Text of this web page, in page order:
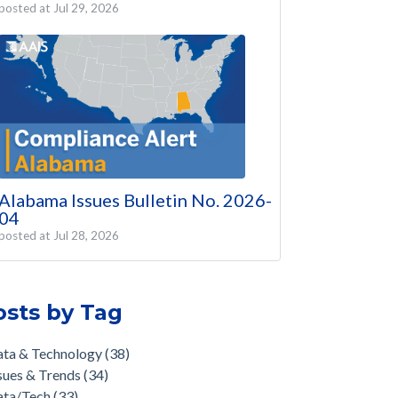
at Jul 29, 2026
Issues Bulletin No. 2026-
04
at Jul 28, 2026
by Tag
& Technology(38)
& Trends(34)